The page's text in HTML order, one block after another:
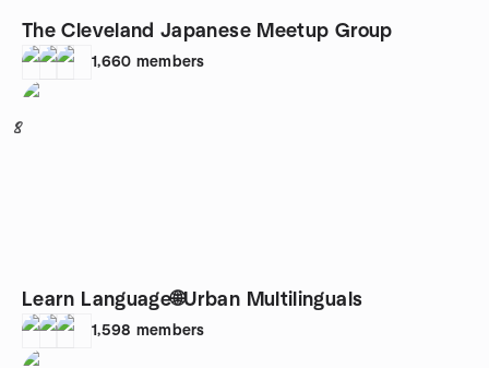
The Cleveland Japanese Meetup Group
1,660 members
8
Learn Language🌐Urban Multilinguals
1,598 members